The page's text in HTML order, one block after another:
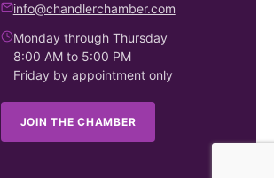
info@chandlerchamber.com
Monday through Thursday
8:00 AM to 5:00 PM
Friday by appointment only
JOIN THE CHAMBER